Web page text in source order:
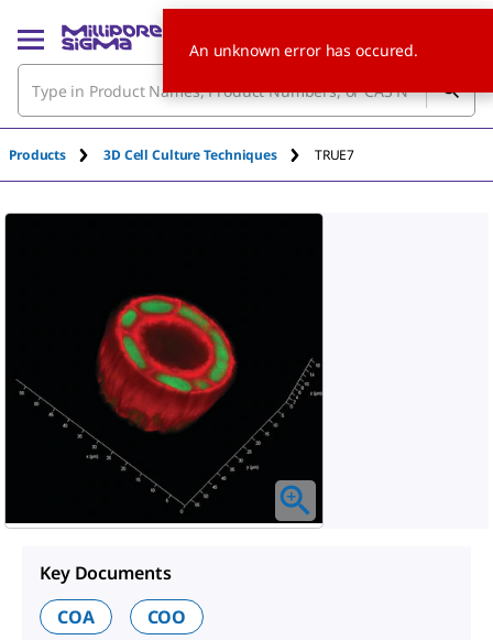
Products 3D Cell Culture Techniques TRUE7
Key Documents
COA
COO
An unknown error has occured.